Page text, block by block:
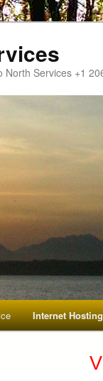
North Services +1
Internet Hosting